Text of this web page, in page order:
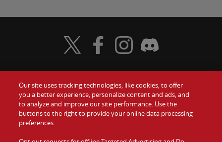
Food
Values
Company
Gift Cards
Contact Us
Investors
Visit Wendy's Twitter
Visit Wendy's Facebook
Visit Wendy's Instagram
Visit Wendy's Discord
Our site uses tracking technologies, like cookies, to offer
you a better experience, personalize content and ads, and
to analyze and improve our site performance. Use the
buttons to the right to provide your online data processing
preferences.